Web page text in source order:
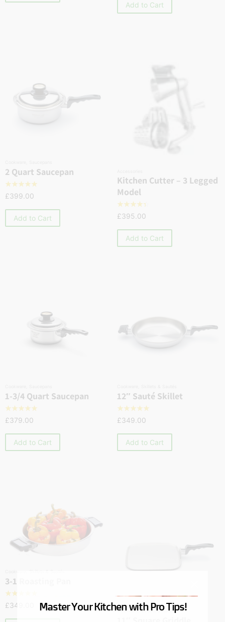
Add to Cart
2 Quart Saucepan
☆☆☆☆☆
£399.00
Add to Cart
Kitchen Cutter – 3 Legged
Model
☆☆☆☆☆
£395.00
Add to Cart
1-3/4 Quart Saucepan
☆☆☆☆☆
£379.00
Add to Cart
12″ Sauté Skillet
☆☆☆☆☆
£349.00
Add to Cart
3-1 Roasting Pan
☆☆
£349.00
Cookware, Skillets & Sautés
Master Your Kitchen with Pro Tips!